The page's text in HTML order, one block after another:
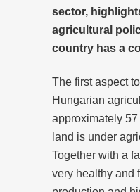
sector,
agricultural
country has a
The first aspect
Hungarian
approximately
land is under
Together with a
very healthy and